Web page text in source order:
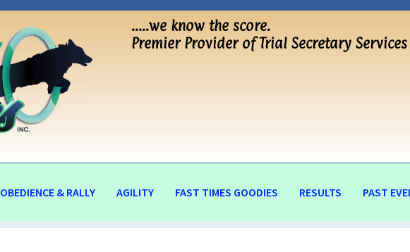
…..we know the score.
Premier Provider of Trial Secretary Services
OBEDIENCE & RALLY AGILITY FAST TIMES GOODIES RESULTS PAST